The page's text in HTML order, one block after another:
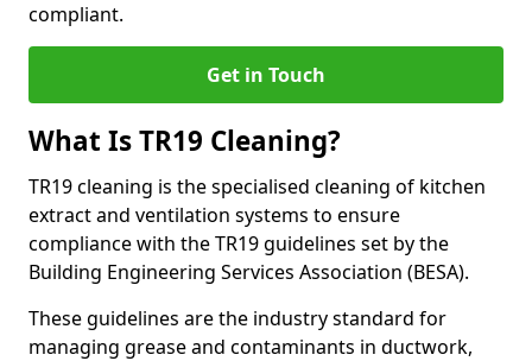
compliant.
Get in Touch
What Is TR19 Cleaning?
TR19 cleaning is the specialised cleaning of kitchen
extract and ventilation systems to ensure
compliance with the TR19 guidelines set by the
Building Engineering Services Association (BESA).
These guidelines are the industry standard for
managing grease and contaminants in ductwork,